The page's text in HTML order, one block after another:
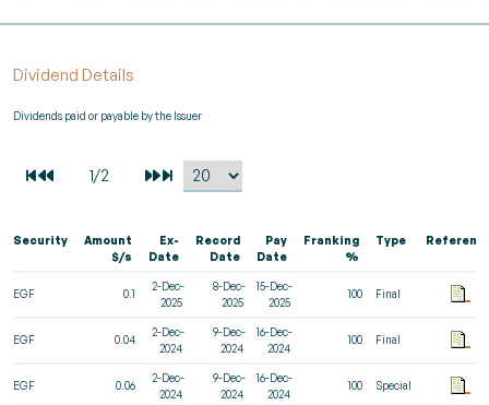
Dividend Details
Dividends paid or payable by the Issuer
Security
Amount
$/s
Ex-
Date
Record
Date
Pay
Date
Franking
%
Type
EGF 0.1
2-Dec-
2025
8-Dec-
2025
15-Dec-
2025
100 Final
EGF 0.04
2-Dec-
2024
9-Dec-
2024
16-Dec-
2024
100 Final
EGF 0.06
2-Dec-
2024
9-Dec-
2024
16-Dec-
2024
100 Special